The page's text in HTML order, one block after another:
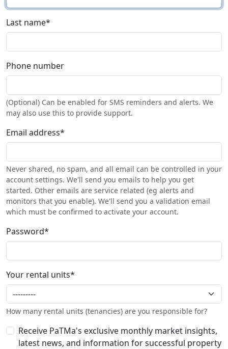
Last name*
Phone number
(Optional) Can be enabled for SMS reminders and alerts. We
may also use this to provide support.
Email address*
Never shared, no spam, and all email can be controlled in your
account settings. We'll send you emails to help you get
started. Other emails are service related (eg alerts and
monitors that you enable). We'll send you a validation email
which must be confirmed to activate your account.
Password*
Your rental units*
How many rental units (tenancies) are you responsible for?
Receive PaTMa's exclusive monthly market insights,
latest news, and information for successful property